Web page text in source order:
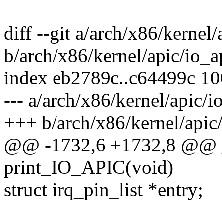
diff --git a/arch/x86/kernel/
b/arch/x86/kernel/apic/
index eb2789c..c64499c
--- a/arch/x86/kernel/apic/
+++ b/arch/x86/kernel/
@@ -1732,6 +1732,8
print_IO_APIC(void)
struct irq_pin_list *entry;